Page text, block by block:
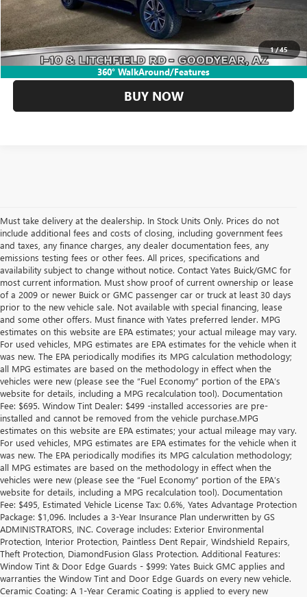
1/45
360° WalkAround/Features
CLICK TO CALL
GET YOUR YATES PRICE
BUY NOW
Must take delivery at the dealership. In Stock Units Only. Prices do not
include additional fees and costs of closing, including government fees
and taxes, any finance charges, any dealer documentation fees, any
emissions testing fees or other fees. All prices, specifications and
availability subject to change without notice. Contact Yates Buick/GMC for
most current information. Must show proof of current ownership or lease
of a 2009 or newer Buick or GMC passenger car or truck at least 30 days
prior to the new vehicle sale. Not available with special financing, lease
and some other offers. Must finance with Yates preferred lender. MPG
estimates on this website are EPA estimates; your actual mileage may vary.
For used vehicles, MPG estimates are EPA estimates for the vehicle when it
was new. The EPA periodically modifies its MPG calculation methodology;
all MPG estimates are based on the methodology in effect when the
vehicles were new (please see the “Fuel Economy” portion of the EPA’s
website for details, including a MPG recalculation tool). Documentation
Fee: $695. Window Tint Dealer: $499 -installed accessories are pre-
installed and cannot be removed from the vehicle purchase.MPG
estimates on this website are EPA estimates; your actual mileage may vary.
For used vehicles, MPG estimates are EPA estimates for the vehicle when it
was new. The EPA periodically modifies its MPG calculation methodology;
all MPG estimates are based on the methodology in effect when the
vehicles were new (please see the “Fuel Economy” portion of the EPA’s
website for details, including a MPG recalculation tool). Documentation
Fee: $495, Estimated Vehicle License Tax: 0.6%, Yates Advantage Protection
Package: $1,096. Includes a 3-Year Insurance Plan underwritten by GS
ADMINISTRATORS, INC. Coverage includes: Exterior Environmental
Protection, Interior Protection, Paintless Dent Repair, Windshield Repairs,
Theft Protection, DiamondFusion Glass Protection. Additional Features:
Window Tint & Door Edge Guards - $999: Yates Buick GMC applies and
warranties the Window Tint and Door Edge Guards on every new vehicle.
Ceramic Coating: A 1-Year Ceramic Coating is applied to every new